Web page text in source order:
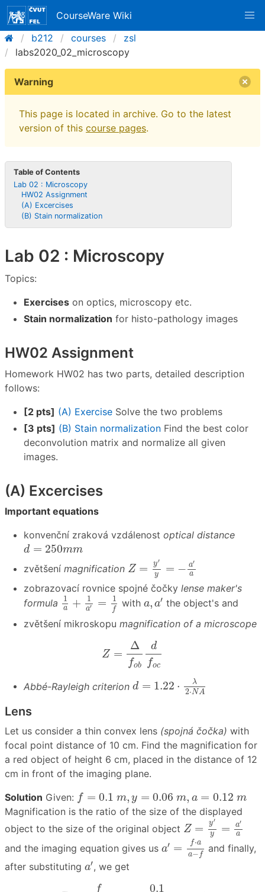
CourseWare Wiki
b212
courses
zsl
labs2020_02_microscopy
Warning
This page is located in archive. Go to the latest
version of this course pages.
Table of Contents
Lab 02 : Microscopy
HW02 Assignment
(A) Excercises
(B) Stain normalization
Lab 02 : Microscopy
Topics:
Exercises on optics, microscopy etc.
Stain normalization for histo-pathology images
HW02 Assignment
Homework HW02 has two parts, detailed description
follows:
[2 pts] (A) Exercise Solve the two problems
[3 pts] (B) Stain normalization Find the best color
deconvolution matrix and normalize all given
images.
(A) Excercises
Important equations
konvenční zraková vzdálenost optical distance
d = 250mm
d 250mm
zvětšení magnification Z = y′
y = − a′
a
y=
zobrazovací rovnice spojné čočky lense maker's
formula
1
a + 1
a′ = 1
f
1a+ 1a ′=1f with a, a′
a a′ the object's and
zvětšení mikroskopu magnification of a microscope
Z =
Δ
fob
d
foc
ob fo
Abbé-Rayleigh criterion d = 1.22 ⋅ λ
2⋅NA
d 1.22⋅λ N
Lens
Let us consider a thin convex lens (spojná čočka) with
focal point distance of 10 cm. Find the magnification for
a red object of height 6 cm, placed in the distance of 12
cm in front of the imaging plane.
Solution Given: f = 0.1 m, y = 0.06 m, a = 0.12 m
f= 0.1 m ,y =0.06 m, a= 0.12 m
Magnification is the ratio of the size of the displayed
object to the size of the original object Z = y′
y = a′
a
Z= y′y=a′a
and the imaging equation gives us a′ = f⋅a
a− f
a aa− f
and finally,
after substituting a′
a′, we get
f
0.1
a− 0.12−0.1